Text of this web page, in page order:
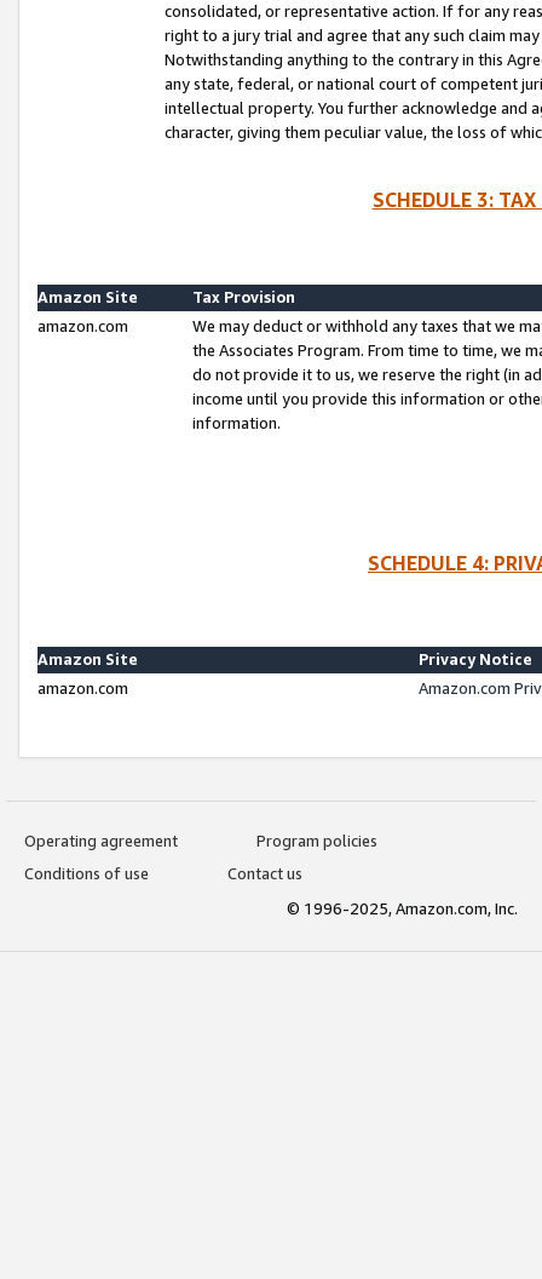
consolidated, or representative action. If for any
right to a jury trial and agree that any such claim
Notwithstanding anything to the contrary in this
any state, federal, or national court of competent
intellectual property. You further acknowledge and
character, giving them peculiar value, the loss of
SCHEDULE 3:
Amazon Site
Tax Provision
amazon.com
We may deduct or withhold any taxes that we
the Associates Program. From time to time, we
do not provide it to us, we reserve the right (in
income until you provide this information or
information.
SCHEDULE 4:
Amazon Site
Privacy Notice
amazon.com
Amazon.com
Operating agreement
Program policies
Conditions of use
Contact us
© 1996-2025, Amazon.com, Inc.